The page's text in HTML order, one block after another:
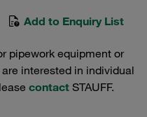
Add to Enquiry List
pipework equipment or
interested in individual
contact STAUFF.